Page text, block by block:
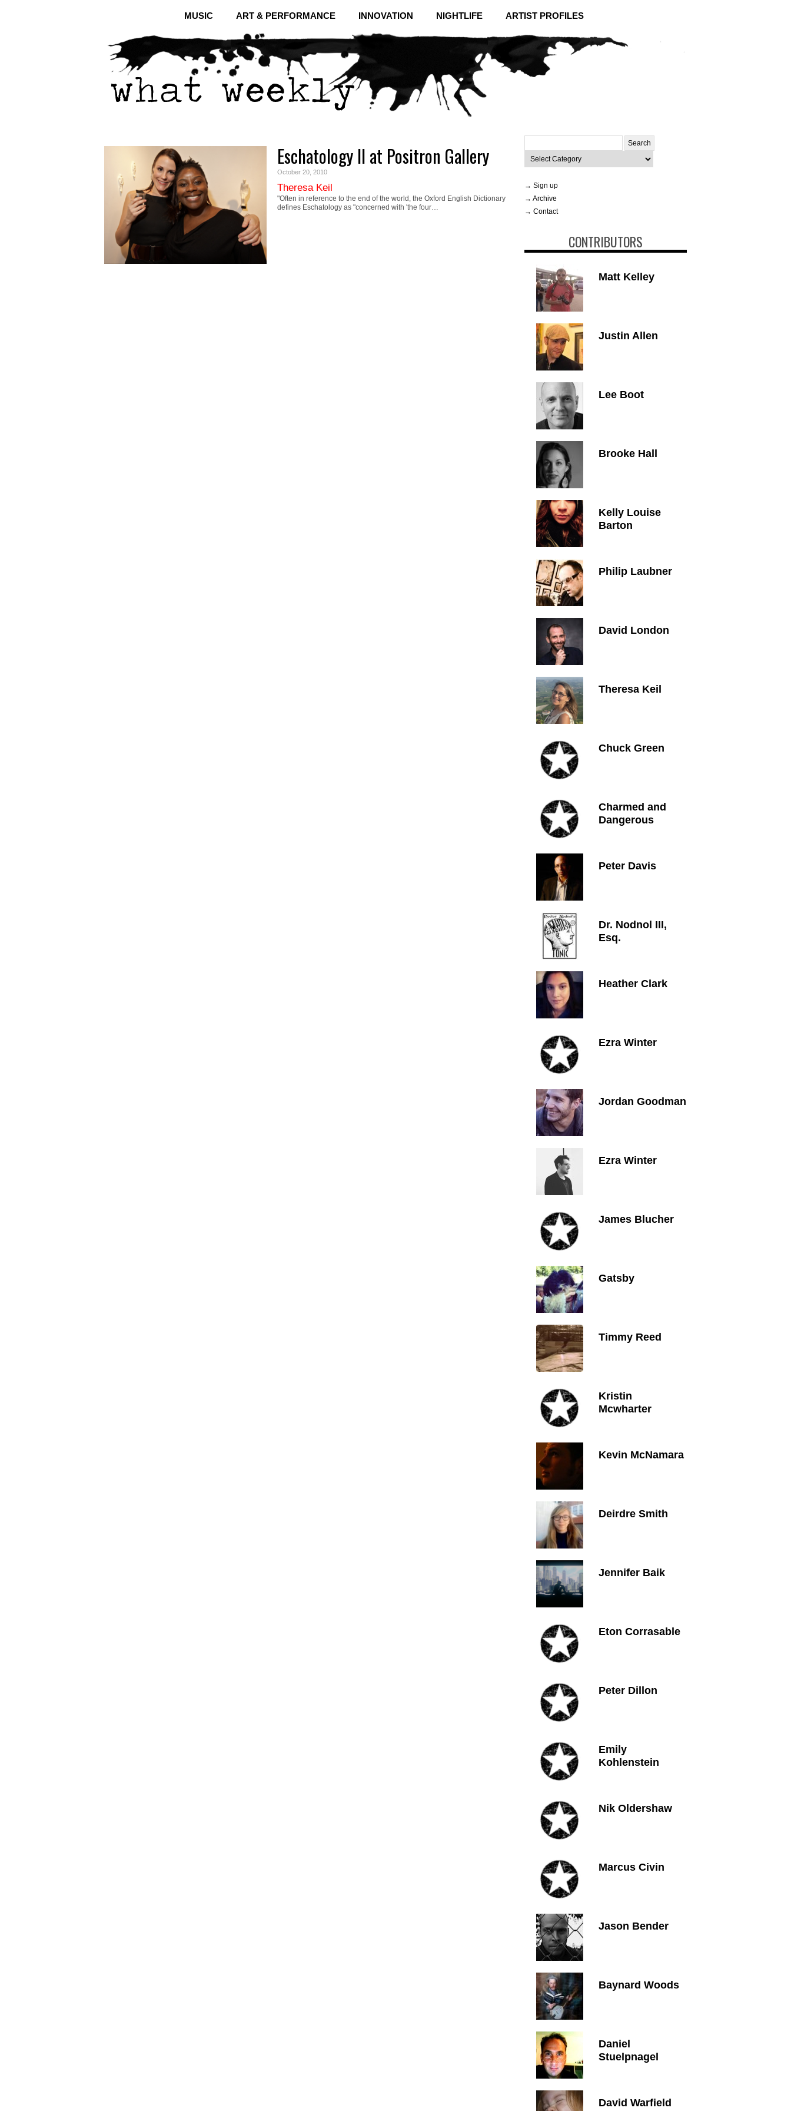
MUSIC ART & PERFORMANCE INNOVATION NIGHTLIFE ARTIST PROFILES
Eschatology II at Positron Gallery
October 20, 2010
Theresa Keil
"Often in reference to the end of the world, the Oxford English Dictionary
defines Eschatology as "concerned with 'the four…
for:
Categories
→ Sign up
→ Archive
→ Contact
CONTRIBUTORS
Matt Kelley
Justin Allen
Lee Boot
Brooke Hall
Kelly Louise
Barton
Philip Laubner
David London
Theresa Keil
Chuck Green
Charmed and
Dangerous
Peter Davis
Dr. Nodnol III,
Esq.
Heather Clark
Ezra Winter
Jordan Goodman
Ezra Winter
James Blucher
Gatsby
Timmy Reed
Kristin
Mcwharter
Kevin McNamara
Deirdre Smith
Jennifer Baik
Eton Corrasable
Peter Dillon
Emily
Kohlenstein
Nik Oldershaw
Marcus Civin
Jason Bender
Baynard Woods
Daniel
Stuelpnagel
David Warfield